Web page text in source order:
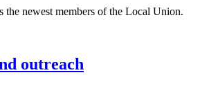
newest members of the Local Union.
outreach